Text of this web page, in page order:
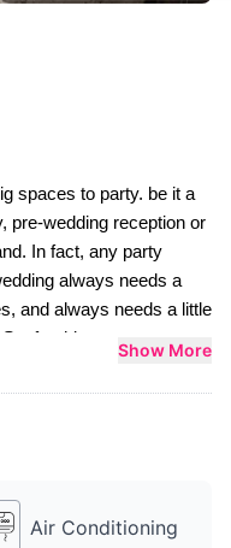
, pre-wedding reception or
In fact, any party
always needs a
and always needs a little
for this very reason,
apartment on rent for
also understand what
party for both your
With as many as five
Show More
Air Conditioning